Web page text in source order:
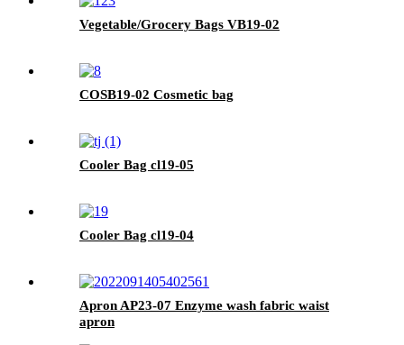
Vegetable/Grocery Bags VB19-02
COSB19-02 Cosmetic bag
Cooler Bag cl19-05
Cooler Bag cl19-04
Apron AP23-07 Enzyme wash fabric waist
apron